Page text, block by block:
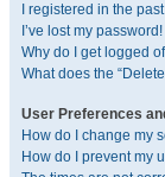
I registered in the
I’ve lost my password!
Why do I get logged
What does the
User Preferences
How do I change my
How do I prevent my